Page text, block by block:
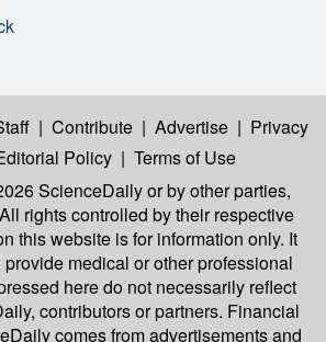
| Contribute | Advertise | Privacy
Policy | Terms of Use
ScienceDailyor by other parties,
rights controlled by their respective
this website is for information only. It
medical or other professional
here do not necessarily reflect
contributors or partners. Financial
comes from advertisements and